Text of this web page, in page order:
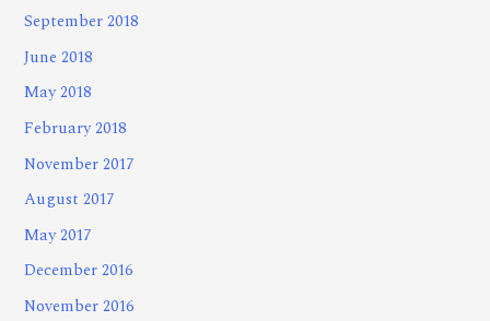
September 2018
June 2018
May 2018
February 2018
November 2017
August 2017
May 2017
December 2016
November 2016